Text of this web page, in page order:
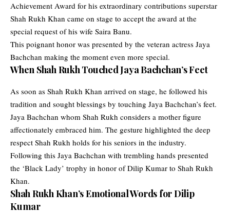
Achievement Award for his extraordinary contributions superstar
Shah Rukh Khan came on stage to accept the award at the
special request of his wife Saira Banu.
This poignant honor was presented by the veteran actress Jaya
Bachchan making the moment even more special.
When Shah Rukh Touched Jaya Bachchan’s Feet
As soon as Shah Rukh Khan arrived on stage, he followed his
tradition and sought blessings by touching Jaya Bachchan’s feet.
Jaya Bachchan whom Shah Rukh considers a mother figure
affectionately embraced him. The gesture highlighted the deep
respect Shah Rukh holds for his seniors in the industry.
Following this Jaya Bachchan with trembling hands presented
the ‘Black Lady’ trophy in honor of Dilip Kumar to Shah Rukh
Khan.
Shah Rukh Khan’s Emotional Words for Dilip
Kumar